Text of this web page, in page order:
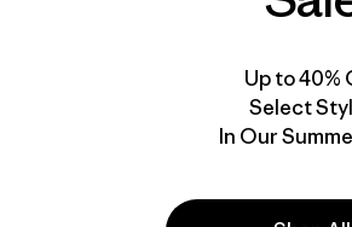
responsibility
We
Up to 40%
Select
In Our